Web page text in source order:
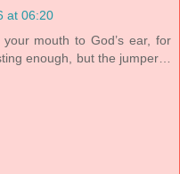
at 06:20
mouth to God’s ear, for
enough, but the jumper…